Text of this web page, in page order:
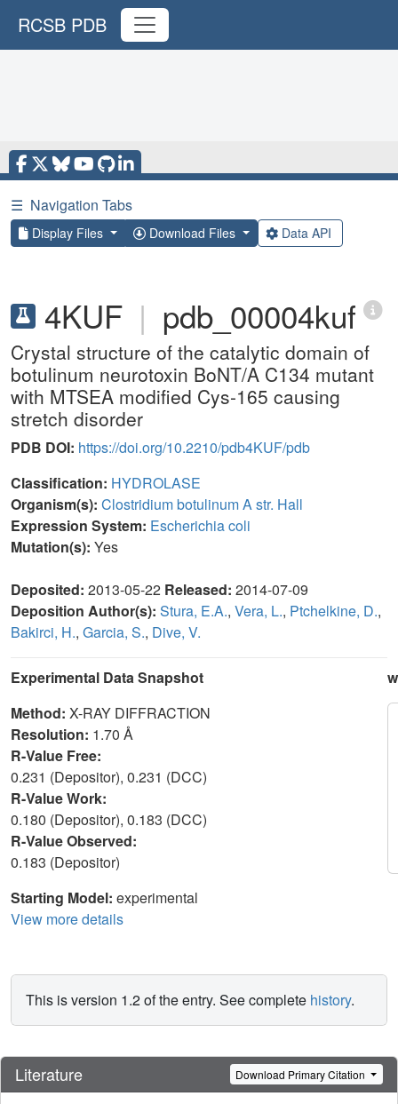
RCSB PDB
☰ Navigation Tabs
Display Files Download Files Data API
4KUF | pdb_00004kuf
Crystal structure of the catalytic domain of
botulinum neurotoxin BoNT/A C134 mutant
with MTSEA modified Cys-165 causing
stretch disorder
PDB DOI: https://doi.org/10.2210/pdb4KUF/pdb
Classification: HYDROLASE
Organism(s): Clostridium botulinum A str. Hall
Expression System: Escherichia coli
Mutation(s): Yes
Deposited: 2013-05-22 Released: 2014-07-09
Deposition Author(s): Stura, E.A., Vera, L., Ptchelkine, D.,
Bakirci, H., Garcia, S., Dive, V.
Experimental Data Snapshot
Method: X-RAY DIFFRACTION
Resolution: 1.70 Å
R-Value Free:
0.231 (Depositor), 0.231 (DCC)
R-Value Work:
0.180 (Depositor), 0.183 (DCC)
R-Value Observed:
0.183 (Depositor)
Starting Model: experimental
View more details
This is version 1.2 of the entry. See complete history.
Literature Download Primary Citation